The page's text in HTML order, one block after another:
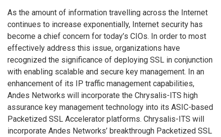
As the amount of information travelling across the Internet
continues to increase exponentially, Internet security has
become a chief concern for today’s CIOs. In order to most
effectively address this issue, organizations have
recognized the significance of deploying SSL in conjunction
with enabling scalable and secure key management. In an
enhancement of its IP traffic management capabilities,
Andes Networks will incorporate the Chrysalis-ITS high
assurance key management technology into its ASIC-based
Packetized SSL Accelerator platforms. Chrysalis-ITS will
incorporate Andes Networks’ breakthrough Packetized SSL